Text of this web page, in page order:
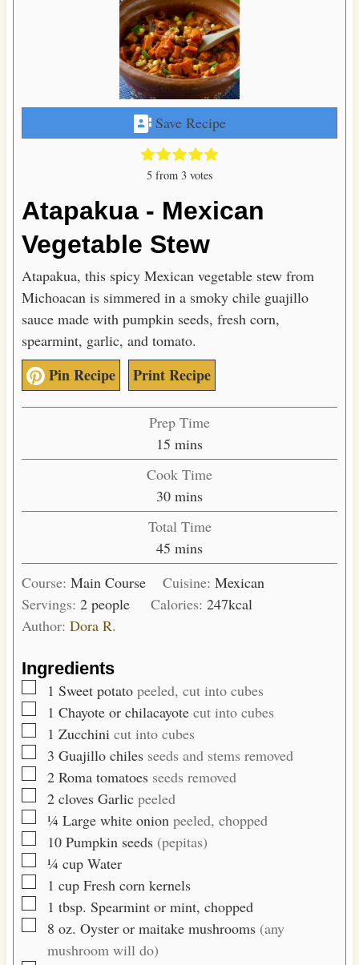
Save Recipe
5from 3votes
Atapakua - Mexican
Vegetable Stew
Atapakua, this spicy Mexican vegetable stew from
Michoacan is simmered in a smoky chile guajillo
sauce made with pumpkin seeds, fresh corn,
spearmint, garlic, and tomato.
Pin Recipe Print Recipe
Prep Time
15 m
i
n
u
t
e
mins
Cook Time
30m
i
n
u
t
e
mins
Total Time
45 m
i
n
u
mins
Course: Main Course Cuisine:Mexican
Servings: 2 people Calories:247kcal
Author: Dora R.
Ingredients
▢1 Sweet potato peeled, cut into cubes
▢1 Chayote or chilacayote cut into cubes
▢1 Zucchini cut into cubes
▢
3 Guajillo chiles seeds and stems removed
▢
2 Roma tomatoes seeds removed
▢
2 cloves Garlic peeled
▢
¼ Large white onion peeled, chopped
▢
10 Pumpkin seeds (pepitas)
▢
¼ cup Water
▢1 cup Fresh corn kernels
▢1 tbsp. Spearmint or mint, chopped
▢
8 oz. Oyster or maitake mushrooms (any
mushroom will do)